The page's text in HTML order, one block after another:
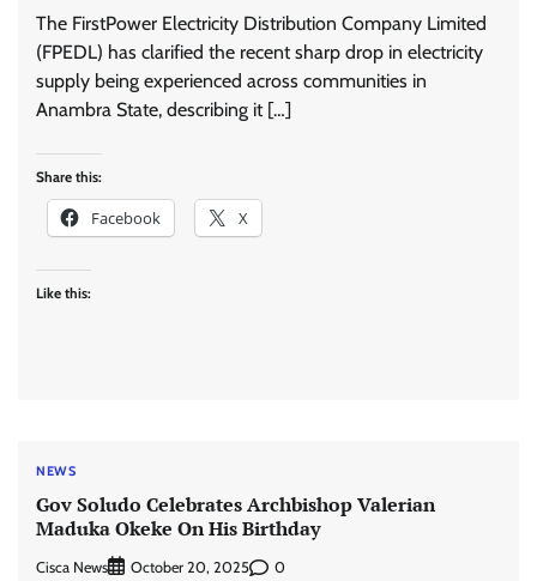
The FirstPower Electricity Distribution Company Limited
(FPEDL) has clarified the recent sharp drop in electricity
supply being experienced across communities in
Anambra State, describing it […]
Share this:
Facebook X
Like this:
NEWS
Gov Soludo Celebrates Archbishop Valerian
Maduka Okeke On His Birthday
Cisca News October 20, 2025 0